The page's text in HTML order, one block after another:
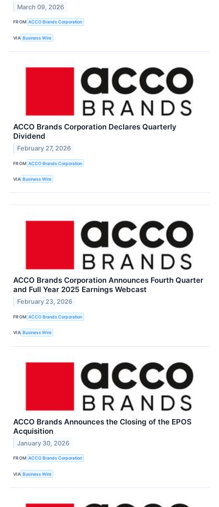
March 09, 2026
FROM ACCO Brands Corporation
VIA Business Wire
ACCO Brands Corporation Declares Quarterly
Dividend
February 27, 2026
FROM ACCO Brands Corporation
VIA Business Wire
ACCO Brands Corporation Announces Fourth Quarter
and Full Year 2025 Earnings Webcast
February 23, 2026
FROM ACCO Brands Corporation
VIA Business Wire
ACCO Brands Announces the Closing of the EPOS
Acquisition
January 30, 2026
FROM ACCO Brands Corporation
VIA Business Wire